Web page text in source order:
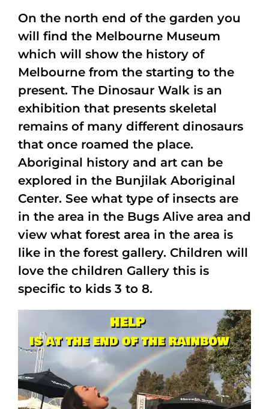
On the north end of the garden you
will find the Melbourne Museum
which will show the history of
Melbourne from the starting to the
present. The Dinosaur Walk is an
exhibition that presents skeletal
remains of many different dinosaurs
that once roamed the place.
Aboriginal history and art can be
explored in the Bunjilak Aboriginal
Center. See what type of insects are
in the area in the Bugs Alive area and
view what forest area in the area is
like in the forest gallery. Children will
love the children Gallery this is
specific to kids 3 to 8.